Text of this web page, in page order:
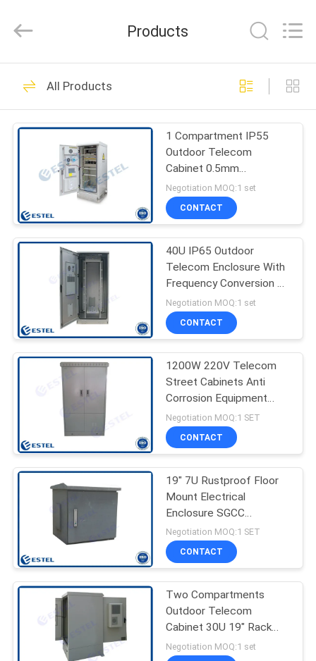
HOME
PRODUCTS
ABOUT
FACTORY
QUALITY
CONTROL
CONTACT
NEWS
REQUEST
A QUOTE
SITEMAP
PRIVACY
POLICY
TECHNOLOGY
All
Reserved.
Outdoor Telecom
Enclosure
177
Weatherproof
Telecom Enclosure
36
Pole Mount
Weatherproof
Enclosure
Outdoor Wall
Enclosure
Products
All Products
1 Compartment IP55
Outdoor Telecom
Cabinet 0.5mm
Galvanized Steel
Negotiation MOQ:1 set
CONTACT
40U IP65 Outdoor
Telecom Enclosure With
Frequency Conversion Air
Conditioner Cooling
Negotiation MOQ:1 set
CONTACT
1200W 220V Telecom
Street Cabinets Anti
Corrosion Equipment
Enclosure
Negotiation MOQ:1 SET
CONTACT
19" 7U Rustproof Floor
Mount Electrical
Enclosure SGCC
Standard Rack
Negotiation MOQ:1 SET
CONTACT
Two Compartments
Outdoor Telecom
Cabinet 30U 19" Rack
For Base Station
Negotiation MOQ:1 set